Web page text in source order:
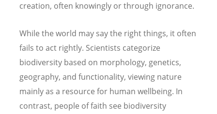
creation, often knowingly or through ignorance.
While the world may say the right things, it often
fails to act rightly. Scientists categorize
biodiversity based on morphology, genetics,
geography, and functionality, viewing nature
mainly as a resource for human wellbeing. In
contrast, people of faith see biodiversity